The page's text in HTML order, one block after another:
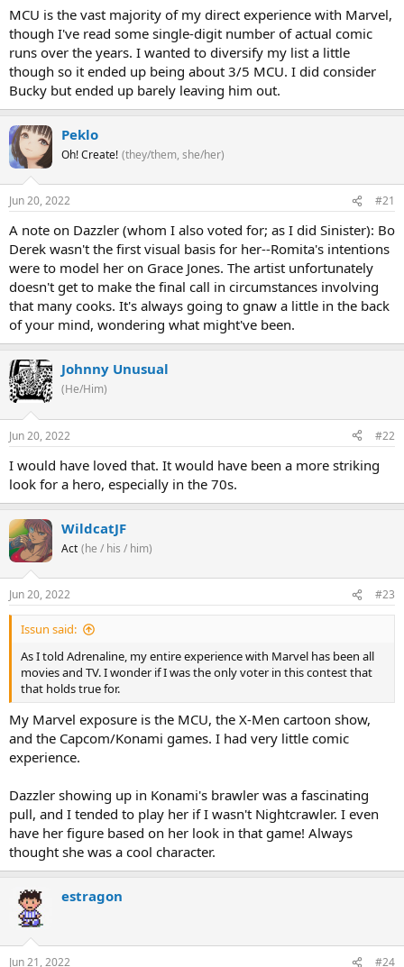
MCU is the vast majority of my direct experience with Marvel,
though I've read some single-digit number of actual comic
runs over the years. I wanted to diversify my list a little
though so it ended up being about 3/5 MCU. I did consider
Bucky but ended up barely leaving him out.
Peklo
Oh! Create! (they/them, she/her)
Jun 20, 2022 #21
A note on Dazzler (whom I also voted for; as I did Sinister): Bo
Derek wasn't the first visual basis for her--Romita's intentions
were to model her on Grace Jones. The artist unfortunately
doesn't get to make the final call in circumstances involving
that many cooks. It's always going to gnaw a little in the back
of your mind, wondering what might've been.
Johnny Unusual
(He/Him)
Jun 20, 2022 #22
I would have loved that. It would have been a more striking
look for a hero, especially in the 70s.
WildcatJF
Act (he / his / him)
Jun 20, 2022 #23
Issun said:
As I told Adrenaline, my entire experience with Marvel has been all
movies and TV. I wonder if I was the only voter in this contest that
that holds true for.
My Marvel exposure is the MCU, the X-Men cartoon show,
and the Capcom/Konami games. I had very little comic
experience.
Dazzler showing up in Konami's brawler was a fascinating
pull, and I tended to play her if I wasn't Nightcrawler. I even
have her figure based on her look in that game! Always
thought she was a cool character.
estragon
Jun 21, 2022 #24